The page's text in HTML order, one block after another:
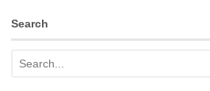
Search